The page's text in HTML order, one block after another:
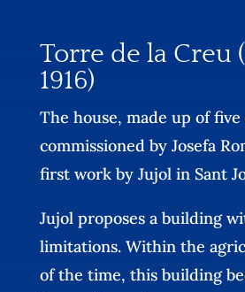
Torre de la Creu
1916)
The house, made up of
commissioned by Josefa
first work by Jujol in Sant
Jujol proposes a building
limitations. Within the
of the time, this building